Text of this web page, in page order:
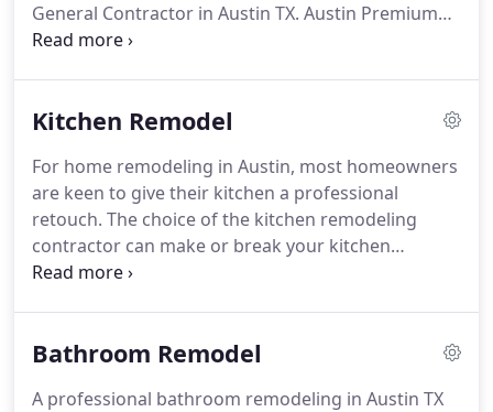
General Contractor in Austin TX. Austin Premium
Contractors provides high-quality, full-service
properties.
Kitchen Remodel
For home remodeling in Austin, most homeowners
are keen to give their kitchen a professional
retouch. The choice of the kitchen remodeling
contractor can make or break your kitchen
renovation experience. For your dream kitchen,
provide our customers complete kitchen
Bathroom Remodel
A professional bathroom remodeling in Austin TX